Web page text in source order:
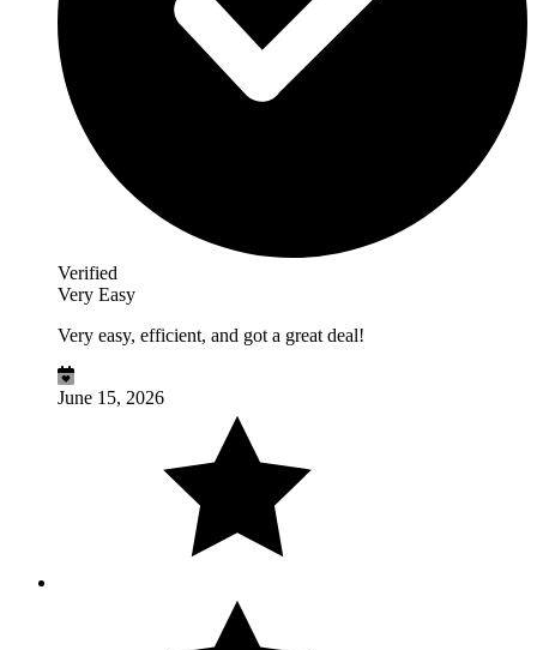
Verified
Very Easy
Very easy, efficient, and got a great deal!
June 15, 2026